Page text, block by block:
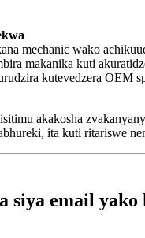
mechanic wako
makanika kuti
kutevedzera OEM
akakosha
ita kuti ritariswe
siya email